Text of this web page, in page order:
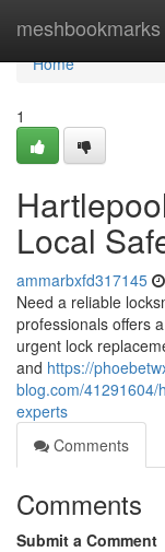
meshbookmarks
Home
Home
1
Local
ammarbxfd317145
Need a reliable
professionals offers
urgent lock
and https://
blog.com/41291604/
experts
Comments
Comments
Submit a Comment